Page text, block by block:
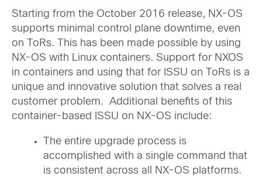
Starting from the October 2016 release, NX-OS
supports minimal control plane downtime, even
on ToRs. This has been made possible by using
NX-OS with Linux containers. Support for NXOS
in containers and using that for ISSU on ToRs is a
unique and innovative solution that solves a real
customer problem. Additional benefits of this
container-based ISSU on NX-OS include:
The entire upgrade process is
accomplished with a single command that
is consistent across all NX-OS platforms.